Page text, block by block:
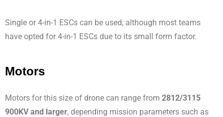
Single or 4-in-1 ESCs can be used; although most teams
have opted for 4-in-1 ESCs due to its small form factor.
Motors
Motors for this size of drone can range from 2812/3115
900KV and larger, depending mission parameters such as